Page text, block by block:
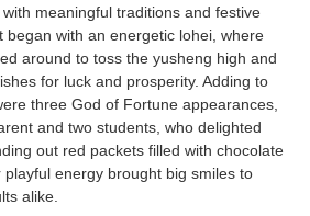
meaningful traditions and festive
began with an energetic lohei, where
around to toss the yusheng high and
for luck and prosperity. Adding to
three God of Fortune appearances,
and two students, who delighted
out red packets filled with chocolate
playful energy brought big smiles to
alike.